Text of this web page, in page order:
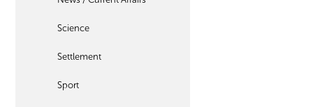
Science
Settlement
Sport